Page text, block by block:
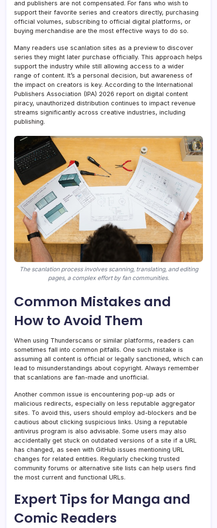
and publishers are not compensated. For fans who wish to
support their favorite series and creators directly, purchasing
official volumes, subscribing to official digital platforms, or
buying merchandise are the most effective ways to do so.
Many readers use scanlation sites as a preview to discover
series they might later purchase officially. This approach helps
support the industry while still allowing access to a wider
range of content. It’s a personal decision, but awareness of
the impact on creators is key. According to the International
Publishers Association (IPA) 2026 report on digital content
piracy, unauthorized distribution continues to impact revenue
streams significantly across creative industries, including
publishing.
The scanlation process involves scanning, translating, and editing
pages, a complex effort by fan communities.
Common Mistakes and
How to Avoid Them
When using Thunderscans or similar platforms, readers can
sometimes fall into common pitfalls. One such mistake is
assuming all content is official or legally sanctioned, which can
lead to misunderstandings about copyright. Always remember
that scanlations are fan-made and unofficial.
Another common issue is encountering pop-up ads or
malicious redirects, especially on less reputable aggregator
sites. To avoid this, users should employ ad-blockers and be
cautious about clicking suspicious links. Using a reputable
antivirus program is also advisable. Some users may also
accidentally get stuck on outdated versions of a site if a URL
has changed, as seen with GitHub issues mentioning URL
changes for related entities. Regularly checking trusted
community forums or alternative site lists can help users find
the most current and functional URLs.
Expert Tips for Manga and
Comic Readers